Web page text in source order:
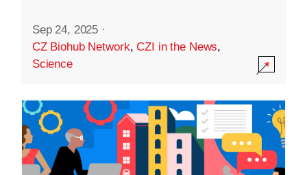
Sep 24, 2025 ·
CZ Biohub Network,CZI in the News,
Science